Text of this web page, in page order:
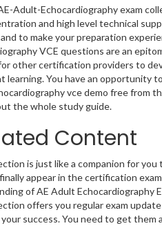
Adult-Echocardiography exam
and high level technical
to make your preparation
VCE questions are an
other certification providers to
learning. You have an opportunity
vce demo free from
the whole study guide.
Content
is just like a companion for
appear in the certification
of AE Adult Echocardiography
offers you regular exam
success. You need to get them